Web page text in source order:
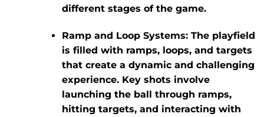
different stages of the game.
Ramp and Loop Systems:The playfield
is filled with ramps, loops, and targets
that create a dynamic and challenging
experience. Key shots involve
launching the ball through ramps,
hitting targets, and interacting with